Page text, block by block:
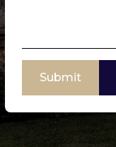
Submit